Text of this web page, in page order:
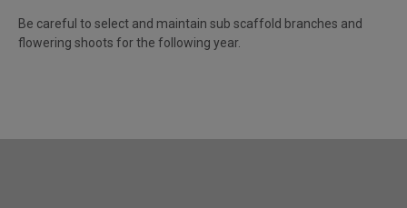
Be careful to select and maintain sub scaffold branches and
flowering shoots for the following year.